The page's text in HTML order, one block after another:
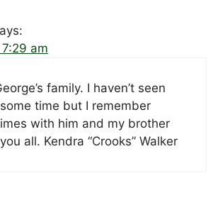
am
family. I haven’t seen
some time but I remember
with him and my brother
all. Kendra “Crooks” Walker